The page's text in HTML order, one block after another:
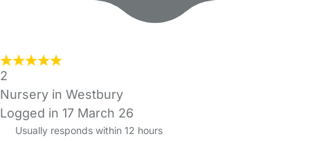
2
Nursery in Westbury
Logged in 17 March 26
Usually responds within 12 hours